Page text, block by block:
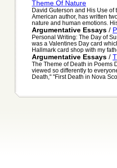
Theme Of Nature
David Guterson and His Use
American author, has written
nature and human emotions.
Argumentative Essays /
Personal Writing: The Day of
was a Valentines Day card
Hallmark card shop with my
Argumentative Essays /
The Theme of Death in Poems
viewed so differently to
Death," "First Death in Nova